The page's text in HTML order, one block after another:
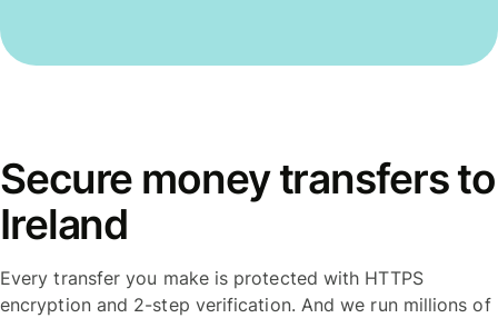
Secure money transfers to
Ireland
Every transfer you make is protected with HTTPS
encryption and 2-step verification. And we run millions of